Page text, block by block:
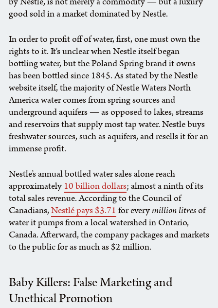
good sold in a market dominated by Nestle.
In order to profit off of water, first, one must own the
rights to it. It's unclear when Nestle itself began
bottling water, but the Poland Spring brand it owns
has been bottled since 1845. As stated by the Nestle
website itself, the majority of Nestle Waters North
America water comes from spring sources and
underground aquifers — as opposed to lakes, streams
and reservoirs that supply most tap water. Nestle buys
freshwater sources, such as aquifers, and resells it for an
immense profit.
Nestle’s annual bottled water sales alone reach
approximately 10 billion dollars; almost a ninth of its
total sales revenue. According to the Council of
Canadians,Nestlé pays $3.71 for everymillion litresof
water it pumps from a local watershed in Ontario,
Canada. Afterward, the company packages and markets
to the public for as much as $2 million.
Baby Killers: False Marketing and
Unethical Promotion